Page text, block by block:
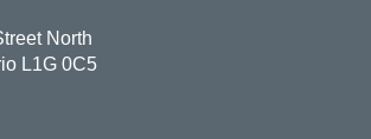
North
L1G 0C5